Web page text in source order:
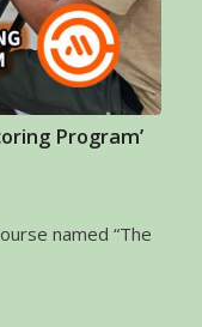
Program’
named “The